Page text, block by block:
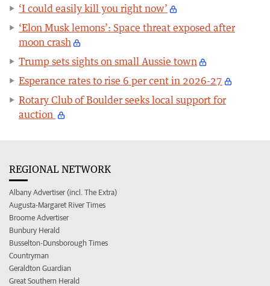
‘I could easily kill you right now’
‘Elon Musk lemons’: Space threat exposed after
moon crash
Trump sets sights on small Aussie town
Esperance rates to rise 6 per cent in 2026-27
Rotary Club of Boulder seeks local support for
auction
REGIONAL NETWORK
Albany Advertiser (incl. The Extra)
Augusta-Margaret River Times
Broome Advertiser
Bunbury Herald
Busselton-Dunsborough Times
Countryman
Geraldton Guardian
Great Southern Herald